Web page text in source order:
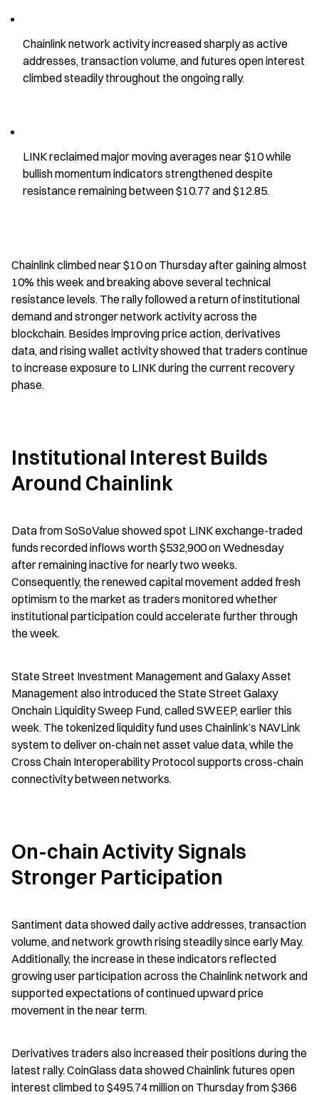
Chainlink network activity increased sharply as active
addresses, transaction volume, and futures open interest
climbed steadily throughout the ongoing rally.
LINK reclaimed major moving averages near $10 while
bullish momentum indicators strengthened despite
resistance remaining between $10.77 and $12.85.
Chainlink climbed near $10 on Thursday after gaining almost
10% this week and breaking above several technical
resistance levels. The rally followed a return of institutional
demand and stronger network activity across the
blockchain. Besides improving price action, derivatives
data, and rising wallet activity showed that traders continue
to increase exposure to LINK during the current recovery
phase.
Institutional Interest Builds
Around Chainlink
Data from SoSoValue showed spot LINK exchange-traded
funds recorded inflows worth $532,900 on Wednesday
after remaining inactive for nearly two weeks.
Consequently, the renewed capital movement added fresh
optimism to the market as traders monitored whether
institutional participation could accelerate further through
the week.
State Street Investment Management and Galaxy Asset
Management also introduced the State Street Galaxy
Onchain Liquidity Sweep Fund, called SWEEP, earlier this
week. The tokenized liquidity fund uses Chainlink’s NAVLink
system to deliver on-chain net asset value data, while the
Cross Chain Interoperability Protocol supports cross-chain
connectivity between networks.
On-chain Activity Signals
Stronger Participation
Santiment data showed daily active addresses, transaction
volume, and network growth rising steadily since early May.
Additionally, the increase in these indicators reflected
growing user participation across the Chainlink network and
supported expectations of continued upward price
movement in the near term.
Derivatives traders also increased their positions during the
latest rally. CoinGlass data showed Chainlink futures open
interest climbed to $495.74 million on Thursday from $366